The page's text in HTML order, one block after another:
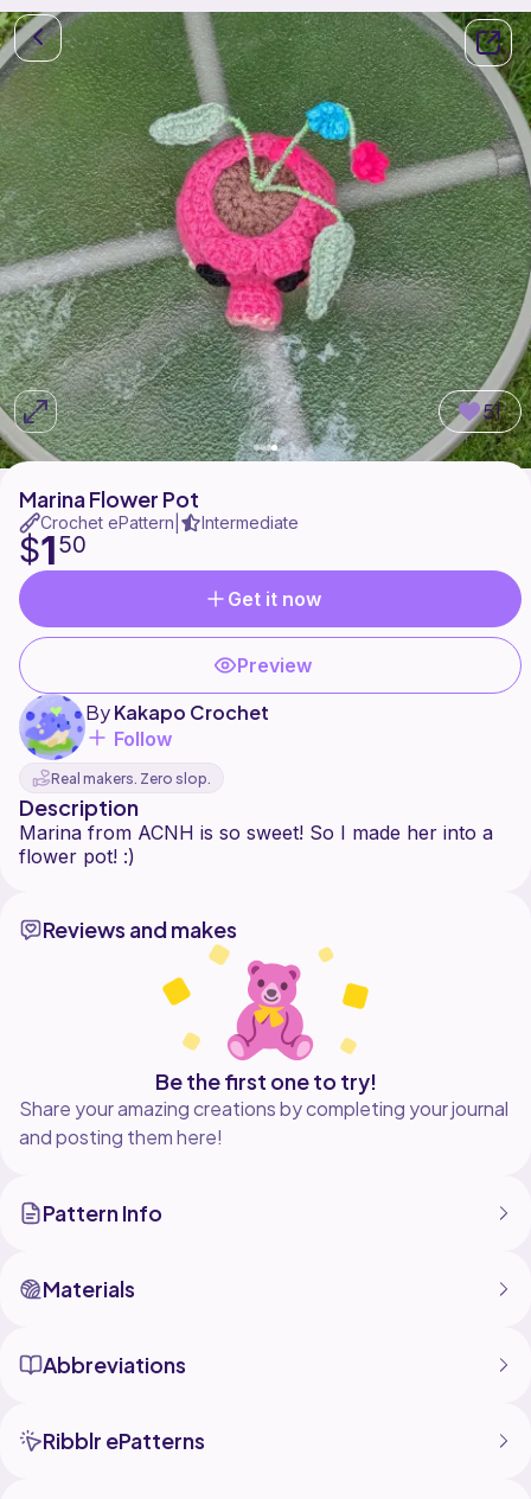
51
Marina Flower Pot
Crochet ePattern Intermediate
$150
Get it now
Preview
ByKakapo Crochet
Follow
Real makers. Zero slop.
Description
Marina from ACNH is so sweet! So I made her into a
Reviews and makes
Be the first one to try!
Share your amazing creations by completing your journal
and posting them here!
Pattern Info
Materials
Abbreviations
Ribblr ePatterns